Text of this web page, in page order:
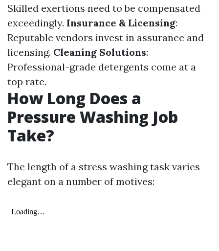
Skilled exertions need to be compensated
exceedingly. Insurance & Licensing:
Reputable vendors invest in assurance and
licensing. Cleaning Solutions:
Professional-grade detergents come at a
top rate.
How Long Does a
Pressure Washing Job
Take?
The length of a stress washing task varies
elegant on a number of motives: